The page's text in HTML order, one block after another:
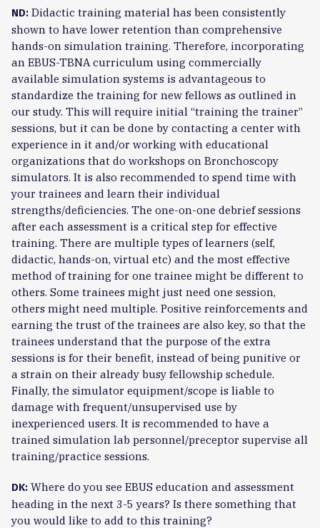
ND: Didactic training material has been consistently
shown to have lower retention than comprehensive
hands-on simulation training. Therefore, incorporating
an EBUS-TBNA curriculum using commercially
available simulation systems is advantageous to
standardize the training for new fellows as outlined in
our study. This will require initial “training the trainer”
sessions, but it can be done by contacting a center with
experience in it and/or working with educational
organizations that do workshops on Bronchoscopy
simulators. It is also recommended to spend time with
your trainees and learn their individual
strengths/deficiencies. The one-on-one debrief sessions
after each assessment is a critical step for effective
training. There are multiple types of learners (self,
didactic, hands-on, virtual etc) and the most effective
method of training for one trainee might be different to
others. Some trainees might just need one session,
others might need multiple. Positive reinforcements and
earning the trust of the trainees are also key, so that the
trainees understand that the purpose of the extra
sessions is for their benefit, instead of being punitive or
a strain on their already busy fellowship schedule.
Finally, the simulator equipment/scope is liable to
damage with frequent/unsupervised use by
inexperienced users. It is recommended to have a
trained simulation lab personnel/preceptor supervise all
training/practice sessions.
DK: Where do you see EBUS education and assessment
heading in the next 3-5 years? Is there something that
you would like to add to this training?